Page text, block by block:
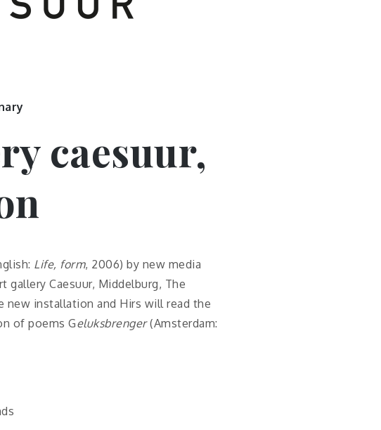
caesuur,
Life, form, 2006) by new media
Caesuur, Middelburg, The
new installation and Hirs will read the
of poems Geluksbrenger(Amsterdam: